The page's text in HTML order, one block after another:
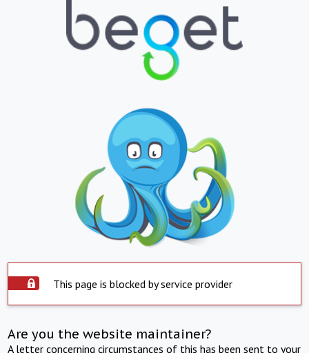
This page is blocked by service provider
Are you the website maintainer?
A letter concerning circumstances of this has been sent to your